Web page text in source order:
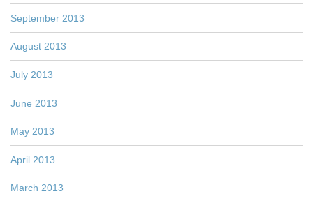
September 2013
August 2013
July 2013
June 2013
May 2013
April 2013
March 2013